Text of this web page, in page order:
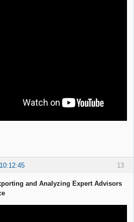
13
and Analyzing Expert Advisors